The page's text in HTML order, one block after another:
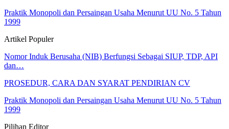
Praktik Monopoli dan Persaingan Usaha Menurut UU No. 5 Tahun
1999
Artikel Populer
Nomor Induk Berusaha (NIB) Berfungsi Sebagai SIUP, TDP, API
dan…
PROSEDUR, CARA DAN SYARAT PENDIRIAN CV
Praktik Monopoli dan Persaingan Usaha Menurut UU No. 5 Tahun
1999
Pilihan Editor